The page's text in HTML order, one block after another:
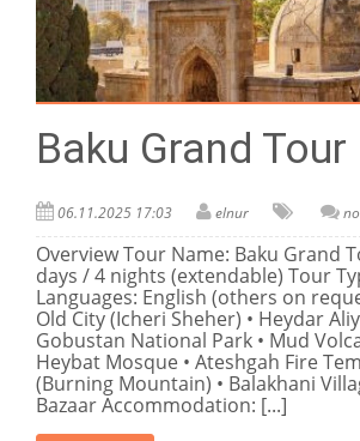
Baku Grand Tour
06.11.2025 17:03 elnur
Overview Tour Name: Baku Grand
days / 4 nights (extendable) Tour
Languages: English (others on
Old City (Icheri Sheher) • Heydar
Gobustan National Park • Mud
Heybat Mosque • Ateshgah Fire
(Burning Mountain) • Balakhani
Bazaar Accommodation: [...]